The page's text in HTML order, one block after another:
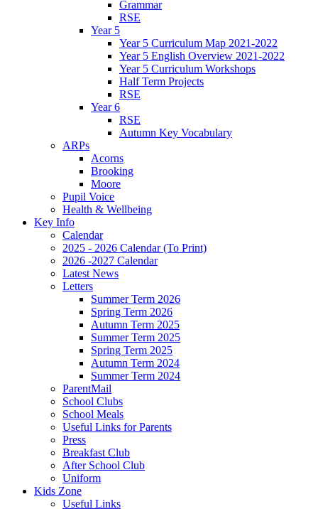
Grammar
RSE
Year 5
Year 5 Curriculum Map 2021-2022
Year 5 English Overview 2021-2022
Year 5 Curriculum Workshops
Half Term Projects
RSE
Year 6
RSE
Autumn Key Vocabulary
ARPs
Acorns
Brooking
Moore
Pupil Voice
Health & Wellbeing
Key Info
Calendar
2025 - 2026 Calendar (To Print)
2026 -2027 Calendar
Latest News
Letters
Summer Term 2026
Spring Term 2026
Autumn Term 2025
Summer Term 2025
Spring Term 2025
Autumn Term 2024
Summer Term 2024
ParentMail
School Clubs
School Meals
Useful Links for Parents
Press
Breakfast Club
After School Club
Uniform
Kids Zone
Useful Links